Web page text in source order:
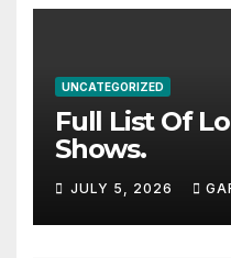
UNCATEGORIZED
Full List Of
Shows.
JULY 5, 2026